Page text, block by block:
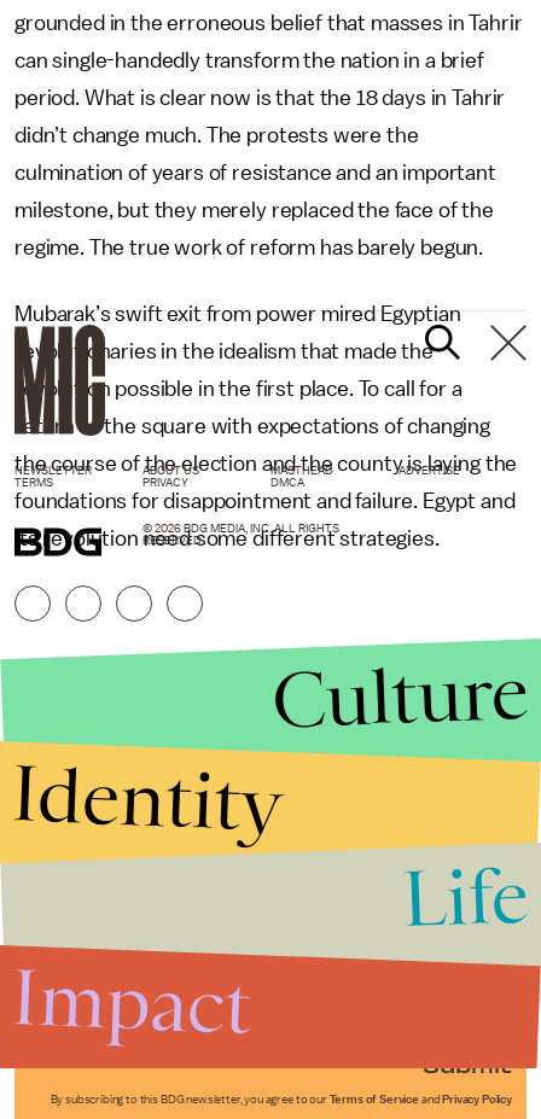
grounded in the erroneous belief that masses in Tahrir
can single-handedly transform the nation in a brief
period. What is clear now is that the 18 days in Tahrir
didn’t change much. The protests were the
culmination of years of resistance and an important
milestone, but they merely replaced the face of the
regime. The true work of reform has barely begun.
Mubarak’s swift exit from power mired Egyptian
revolutionaries in the idealism that made the
revolution possible in the first place. To call for a
return to the square with expectations of changing
the course of the election and the county is laying the
foundations for disappointment and failure. Egypt and
its revolution need some different strategies.
Submit
By subscribing to this BDG newsletter, you agree to our Terms of Service and Privacy Policy
NEWSLETTER ABOUT US MASTHEAD
ADVERTISE
TERMS
PRIVACY DMCA
© 2026 BDG MEDIA, INC. ALL RIGHTS
RESERVED.
Culture
Identity
Life
Impact